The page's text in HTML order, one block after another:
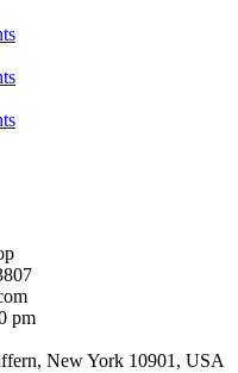
pm
New York 10901, USA